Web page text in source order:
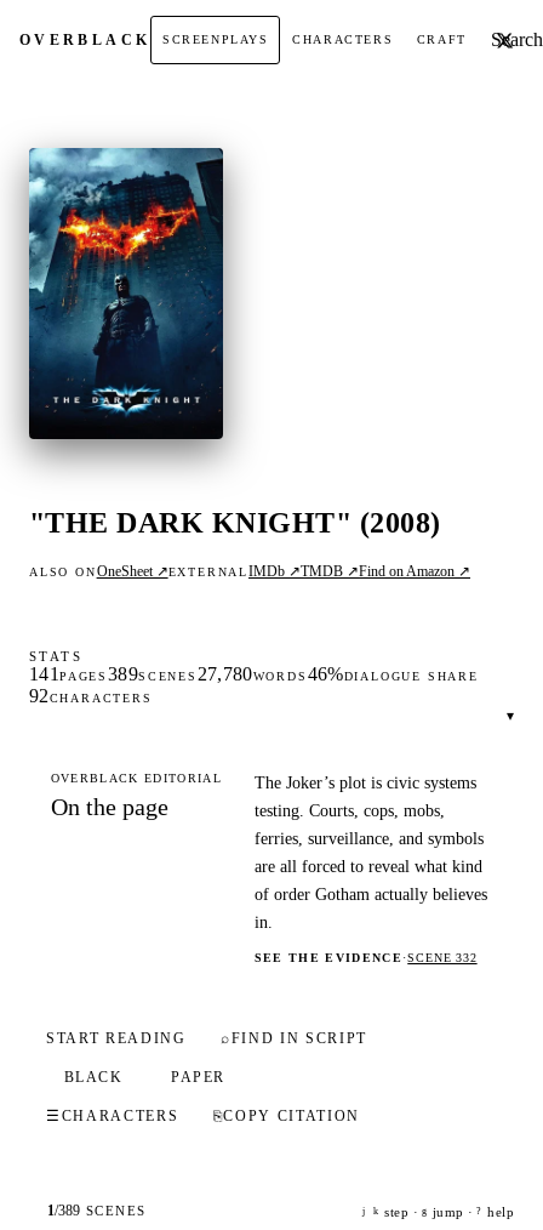
OVERBLACK SCREENPLAYS CHARACTERS CRAFT Search
"THE DARK KNIGHT" (2008)
ALSO ONOneSheet ↗EXTERNALIMDb ↗TMDB ↗Find on Amazon ↗
STATS
141 PAGES 389SCENES 27,780WORDS 46%DIALOGUE SHARE
92CHARACTERS
▾
OVERBLACK EDITORIAL
On the page
The Joker’s plot is civic systems
testing. Courts, cops, mobs,
ferries, surveillance, and symbols
are all forced to reveal what kind
of order Gotham actually believes
in.
SEE THE EVIDENCE·SCENE 332
START READING ⌕FIND IN SCRIPT
BLACK PAPER
☰ CHARACTERS ⎘COPY CITATION
1/389 SCENES j k step · g jump · ? help